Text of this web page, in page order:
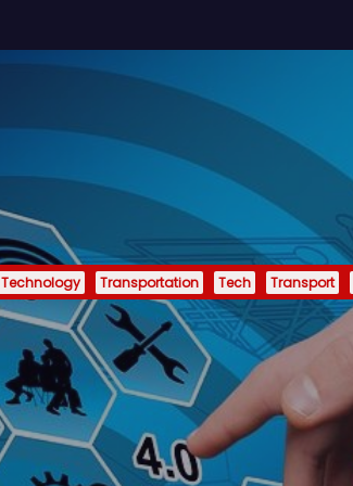
Technology Transportation Tech Transport